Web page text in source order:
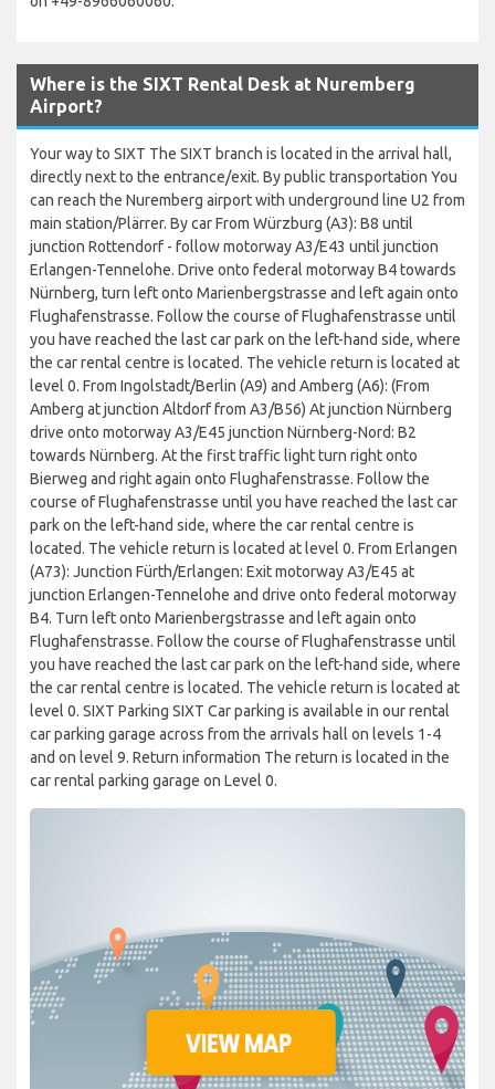
Where is the SIXT Rental Desk at Nuremberg
Airport?
Your way to SIXT The SIXT branch is located in the arrival hall,
directly next to the entrance/exit. By public transportation You
can reach the Nuremberg airport with underground line U2 from
main station/Plärrer. By car From Würzburg (A3): B8 until
junction Rottendorf - follow motorway A3/E43 until junction
Erlangen-Tennelohe. Drive onto federal motorway B4 towards
Nürnberg, turn left onto Marienbergstrasse and left again onto
Flughafenstrasse. Follow the course of Flughafenstrasse until
you have reached the last car park on the left-hand side, where
the car rental centre is located. The vehicle return is located at
level 0. From Ingolstadt/Berlin (A9) and Amberg (A6): (From
Amberg at junction Altdorf from A3/B56) At junction Nürnberg
drive onto motorway A3/E45 junction Nürnberg-Nord: B2
towards Nürnberg. At the first traffic light turn right onto
Bierweg and right again onto Flughafenstrasse. Follow the
course of Flughafenstrasse until you have reached the last car
park on the left-hand side, where the car rental centre is
located. The vehicle return is located at level 0. From Erlangen
(A73): Junction Fürth/Erlangen: Exit motorway A3/E45 at
junction Erlangen-Tennelohe and drive onto federal motorway
B4. Turn left onto Marienbergstrasse and left again onto
Flughafenstrasse. Follow the course of Flughafenstrasse until
you have reached the last car park on the left-hand side, where
the car rental centre is located. The vehicle return is located at
level 0. SIXT Parking SIXT Car parking is available in our rental
car parking garage across from the arrivals hall on levels 1-4
and on level 9. Return information The return is located in the
car rental parking garage on Level 0.